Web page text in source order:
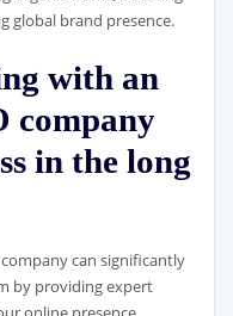
global brand presence.
with an
company
in the long
can significantly
by providing expert